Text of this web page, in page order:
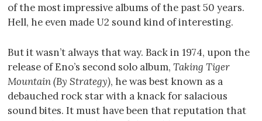
of the most impressive albums of the past 50 years.
Hell, he even made U2 sound kind of interesting.
But it wasn’t always that way. Back in 1974, upon the
release of Eno’s second solo album, Taking Tiger
Mountain (By Strategy), he was best known as a
debauched rock star with a knack for salacious
sound bites. It must have been that reputation that